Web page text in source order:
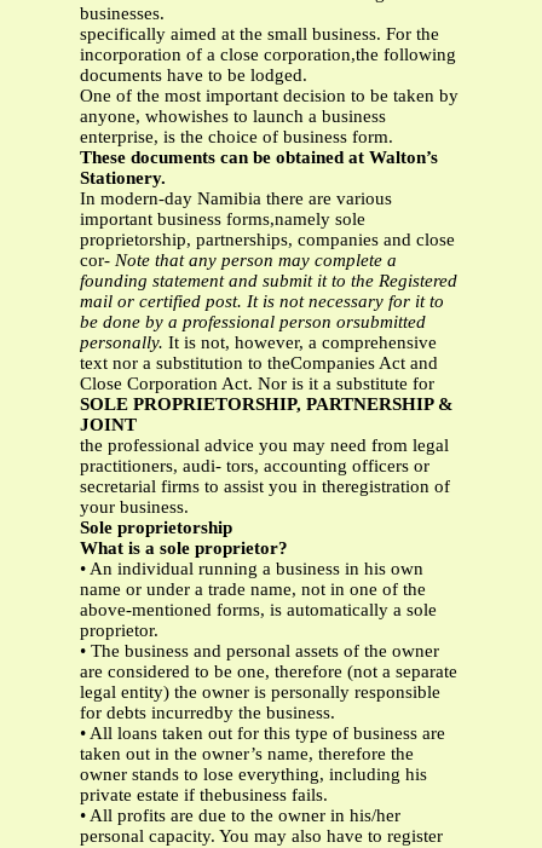
businesses.
specifically aimed at the small business. For the
incorporation of a close corporation,the following
documents have to be lodged.
One of the most important decision to be taken by
anyone, whowishes to launch a business
enterprise, is the choice of business form.
These documents can be obtained at Walton’s
Stationery.
In modern-day Namibia there are various
important business forms,namely sole
proprietorship, partnerships, companies and close
cor- Note that any person may complete a
founding statement and submit it to the Registered
mail or certified post. It is not necessary for it to
be done by a professional person orsubmitted
personally. It is not, however, a comprehensive
text nor a substitution to theCompanies Act and
Close Corporation Act. Nor is it a substitute for
SOLE PROPRIETORSHIP, PARTNERSHIP &
JOINT
the professional advice you may need from legal
practitioners, audi- tors, accounting officers or
secretarial firms to assist you in theregistration of
your business.
Sole proprietorship
What is a sole proprietor?
• An individual running a business in his own
name or under a trade name, not in one of the
above-mentioned forms, is automatically a sole
proprietor.
• The business and personal assets of the owner
are considered to be one, therefore (not a separate
legal entity) the owner is personally responsible
for debts incurredby the business.
• All loans taken out for this type of business are
taken out in the owner’s name, therefore the
owner stands to lose everything, including his
private estate if thebusiness fails.
• All profits are due to the owner in his/her
personal capacity. You may also have to register